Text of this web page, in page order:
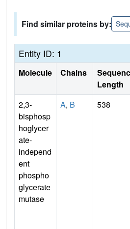
Find similar proteins by:
Entity ID: 1
Molecule Chains
Length
2,3-
bisphosp
hoglycer
ate-
independ
ent
phospho
glycerate
mutase
A, B 538